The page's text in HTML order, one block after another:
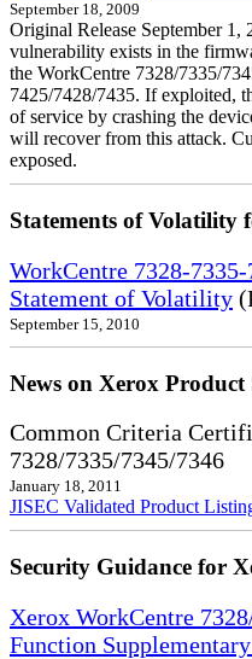
September 18, 2009
Original Release September
vulnerability exists in the
the WorkCentre 7328/7335/
7425/7428/7435. If exploited,
of service by crashing the
will recover from this attack.
exposed.
Statements of Volatility
WorkCentre 7328-
Statement of Volatility
September 15, 2010
News on Xerox Product
Common Criteria
7328/7335/7345/7346
January 18, 2011
JISEC Validated Product
Security Guidance for
Xerox WorkCentre
Function